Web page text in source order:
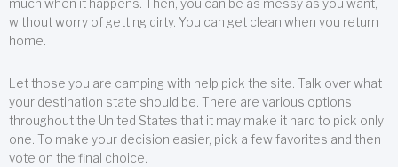
much when it happens. Then, you can be as messy as you want,
without worry of getting dirty. You can get clean when you return
home.
Let those you are camping with help pick the site. Talk over what
your destination state should be. There are various options
throughout the United States that it may make it hard to pick only
one. To make your decision easier, pick a few favorites and then
vote on the final choice.